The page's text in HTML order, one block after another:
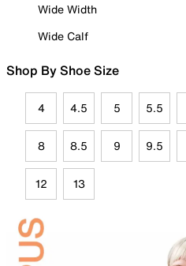
Wide Width
Wide Calf
Shop By Shoe Size
4 4.5 5 5.5
8 8.5 9 9.5
12 13